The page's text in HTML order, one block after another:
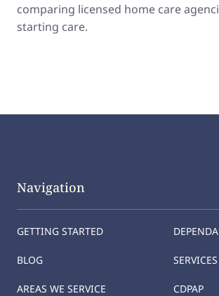
comparing licensed home care
starting care.
Navigation
GETTING STARTED
BLOG
AREAS WE SERVICE
SERVICES
CDPAP